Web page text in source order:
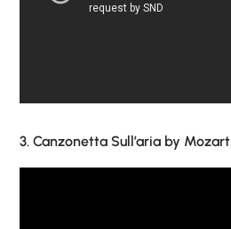
3. Canzonetta Sull’aria by Mozart